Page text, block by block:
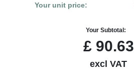
Your unit price:
Your Subtotal:
£90.63
excl VAT